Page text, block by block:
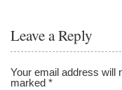
Leave a Reply
Your email address will
marked*